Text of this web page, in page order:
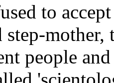
to
step-
people